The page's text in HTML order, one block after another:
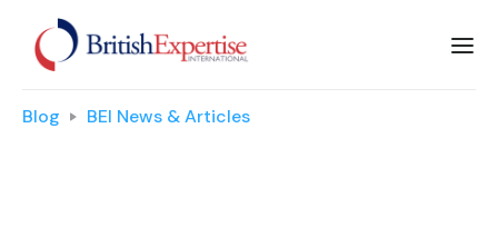
Blog BEI News & Articles